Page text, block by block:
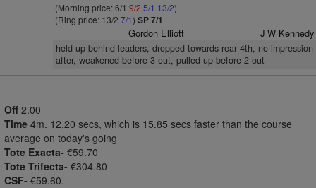
(Morning price: 6/1 9/2 5/1 13/2)
(Ring price: 13/2 7/1) SP 7/1
Gordon Elliott J W Kennedy
held up behind leaders, dropped towards rear 4th, no impression
after, weakened before 3 out, pulled up before 2 out
Off 2.00
Time 4m. 12.20 secs, which is 15.85 secs faster than the course
average on today's going
Tote Exacta- €59.70
Tote Trifecta- €304.80
CSF- €59.60.